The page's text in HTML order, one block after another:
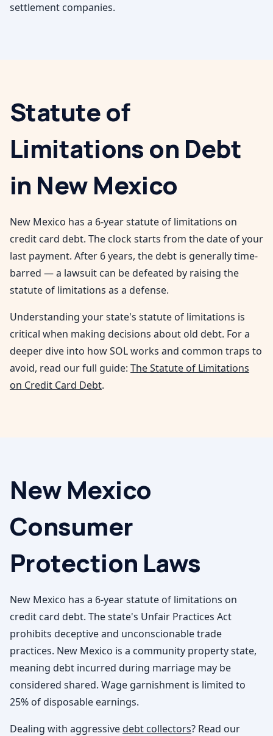
settlement companies.
Statute of
Limitations on Debt
in New Mexico
New Mexico has a 6-year statute of limitations on
credit card debt. The clock starts from the date of your
last payment. After 6 years, the debt is generally time-
barred — a lawsuit can be defeated by raising the
statute of limitations as a defense.
Understanding your state's statute of limitations is
critical when making decisions about old debt. For a
deeper dive into how SOL works and common traps to
avoid, read our full guide: The Statute of Limitations
on Credit Card Debt.
New Mexico
Consumer
Protection Laws
New Mexico has a 6-year statute of limitations on
credit card debt. The state's Unfair Practices Act
prohibits deceptive and unconscionable trade
practices. New Mexico is a community property state,
meaning debt incurred during marriage may be
considered shared. Wage garnishment is limited to
25% of disposable earnings.
Dealing with aggressivedebt collectors? Read our